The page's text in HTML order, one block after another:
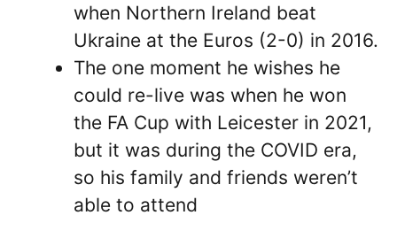
when Northern Ireland beat
Ukraine at the Euros (2-0) in 2016.
The one moment he wishes he
could re-live was when he won
the FA Cup with Leicester in 2021,
but it was during the COVID era,
so his family and friends weren’t
able to attend